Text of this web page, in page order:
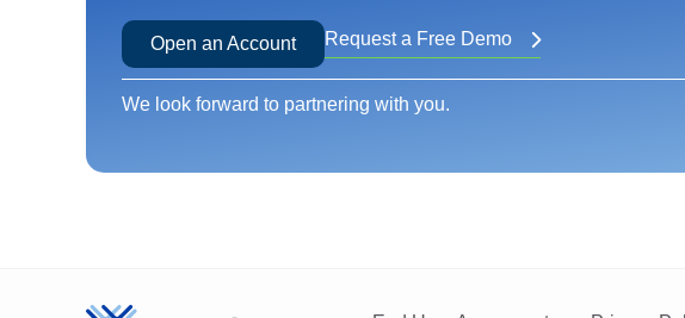
Open an Account Request a Free Demo
We look forward to partnering with you.